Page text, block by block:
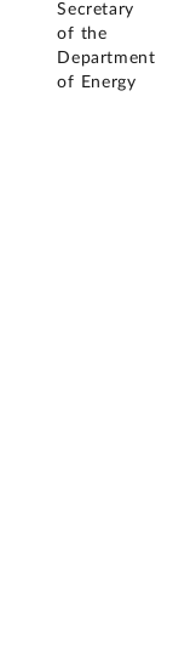
Secretary
of the
Department
of Energy